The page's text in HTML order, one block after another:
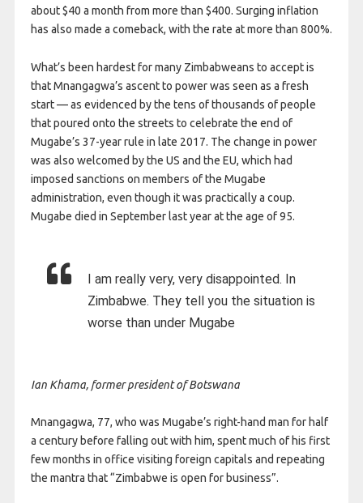
about $40 a month from more than $400. Surging inflation
has also made a comeback, with the rate at more than 800%.
What’s been hardest for many Zimbabweans to accept is
that Mnangagwa’s ascent to power was seen as a fresh
start — as evidenced by the tens of thousands of people
that poured onto the streets to celebrate the end of
Mugabe’s 37-year rule in late 2017. The change in power
was also welcomed by the US and the EU, which had
imposed sanctions on members of the Mugabe
administration, even though it was practically a coup.
Mugabe died in September last year at the age of 95.
I am really very, very disappointed. In
Zimbabwe. They tell you the situation is
worse than under Mugabe
Ian Khama, former president of Botswana
Mnangagwa, 77, who was Mugabe’s right-hand man for half
a century before falling out with him, spent much of his first
few months in office visiting foreign capitals and repeating
the mantra that “Zimbabwe is open for business”.